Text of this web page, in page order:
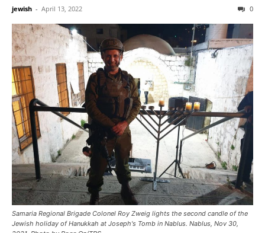
jewish - April 13, 2022 0
Samaria Regional Brigade Colonel Roy Zweig lights the second candle of the
Jewish holiday of Hanukkah at Joseph's Tomb in Nablus. Nablus, Nov 30,